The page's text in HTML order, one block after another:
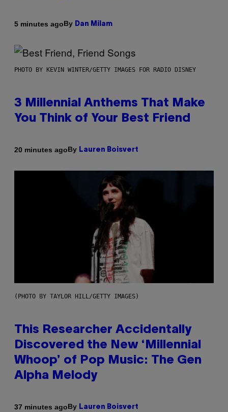
5 minutes agoBy Dan Milam
PHOTO BY KEVIN WINTER/GETTY IMAGES FOR RADIO DISNEY
3 Millennial Anthems That Make
You Think of Your Best Friend
20 minutes agoBy Lauren Boisvert
(PHOTO BY TAYLOR HILL/GETTY IMAGES)
This Researcher Accidentally
Discovered the New ‘Millennial
Whoop’ of Pop Music: The Gen
Alpha Melody
37 minutes agoBy Lauren Boisvert